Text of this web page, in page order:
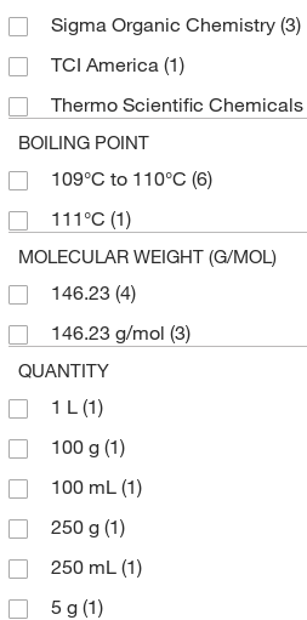
Sigma Organic Chemistry (3)
TCI America (1)
Thermo Scientific Chemicals
BOILING POINT
109°C to 110°C (6)
111°C (1)
MOLECULAR WEIGHT (G/MOL)
146.23 (4)
146.23 g/mol (3)
QUANTITY
1 L (1)
100 g (1)
100 mL (1)
250 g (1)
250 mL (1)
5 g (1)